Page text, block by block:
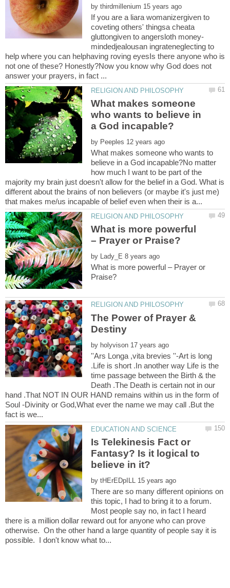
by
If you are a liara womanizergiven to
coveting others' thingsa cheata
mindedjealousan ingrateneglecting to
help where you can helphaving roving eyesIs there anyone who is
not one of these? Honestly?Now you know why God does not
What makes someone
who wants to believe in
by
What makes someone who wants to
believe in a God incapable?No matter
how much I want to be part of the
majority my brain just doesn't allow for the belief in a God. What is
different about the brains of non believers (or maybe it's just me)
What is more powerful
by
What is more powerful – Prayer or
The Power of Prayer &
by
''Ars Longa ,vita brevies ''-Art is long
.Life is short .In another way Life is the
time passage between the Birth & the
Death .The Death is certain not in our
hand .That NOT IN OUR HAND remains within us in the form of
Soul -Divinity or God,What ever the name we may call .But the
Is Telekinesis Fact or
Fantasy? Is it logical to
believe in it?
by
There are so many different opinions on
this topic, I had to bring it to a forum.
Most people say no, in fact I heard
there is a million dollar reward out for anyone who can prove
otherwise. On the other hand a large quantity of people say it is